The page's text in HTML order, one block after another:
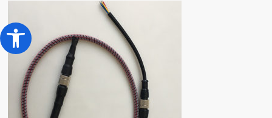
Open toolbar